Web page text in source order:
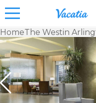
Vacation
Rentals -
Condos
& Suites
for Rent
at
Resorts |
HomeThe Westin